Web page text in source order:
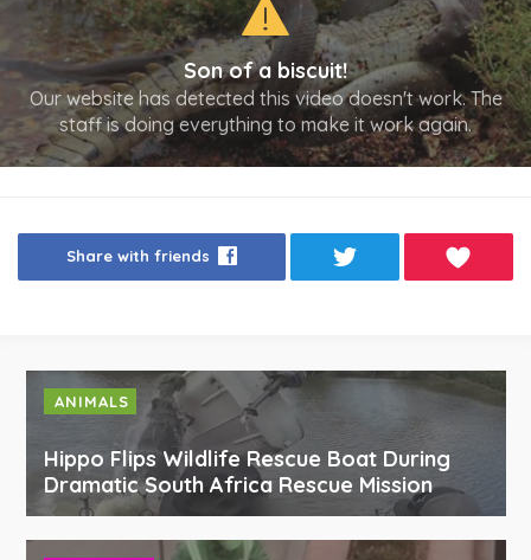
Son of a biscuit!
Our website has detected this video doesn't work. The
staff is doing everything to make it work again.
Share with friends
ANIMALS
Hippo Flips Wildlife Rescue Boat During
Dramatic South Africa Rescue Mission